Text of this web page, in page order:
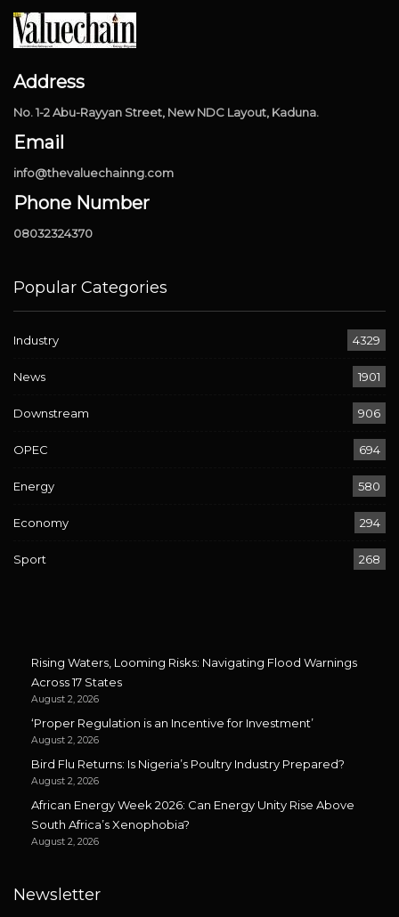
Address
No. 1-2 Abu-Rayyan Street, New NDC Layout, Kaduna.
Email
info@thevaluechainng.com
Phone Number
08032324370
Popular Categories
Industry 4329
News 1901
Downstream 906
OPEC 694
Energy 580
Economy 294
Sport 268
Rising Waters, Looming Risks: Navigating Flood Warnings
Across 17 States
August 2, 2026
‘Proper Regulation is an Incentive for Investment’
August 2, 2026
Bird Flu Returns: Is Nigeria’s Poultry Industry Prepared?
August 2, 2026
African Energy Week 2026: Can Energy Unity Rise Above
South Africa’s Xenophobia?
August 2, 2026
Newsletter